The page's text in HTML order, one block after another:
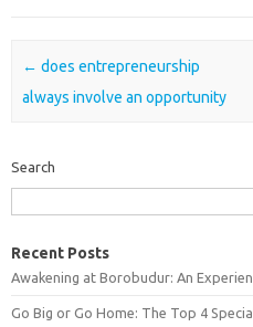
Post navigation
← does entrepreneurship
always involve an opportunity
Search
Recent Posts
Awakening at Borobudur: An
Go Big or Go Home: The Top 4